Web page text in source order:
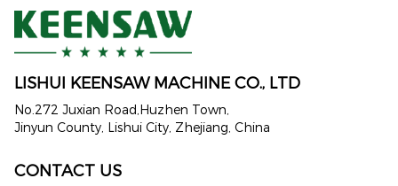
LISHUI KEENSAW MACHINE CO., LTD
No.272 Juxian Road,Huzhen Town,
Jinyun County, Lishui City, Zhejiang, China
CONTACT US